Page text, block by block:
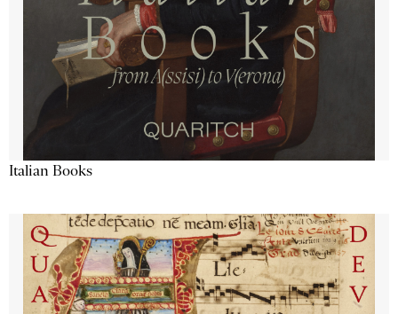
Italian Books